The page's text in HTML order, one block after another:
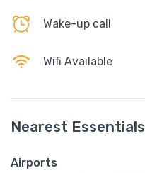
Wake-up call
Wifi Available
Nearest Essentials
Airports